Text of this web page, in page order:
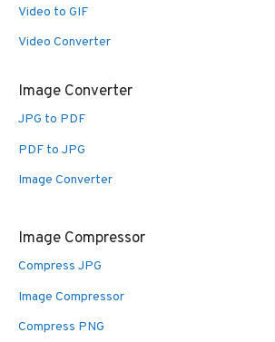
Video to GIF
Video Converter
Image Converter
JPG to PDF
PDF to JPG
Image Converter
Image Compressor
Compress JPG
Image Compressor
Compress PNG